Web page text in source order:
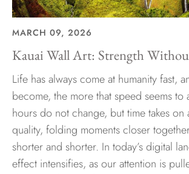
MARCH 09, 2026
Kauai Wall Art: Strength
Life has always come at humanity fast,
become, the more that speed seems to
hours do not change, but time takes on
quality, folding moments closer
shorter and shorter. In today’s digital
effect intensifies, as our attention is